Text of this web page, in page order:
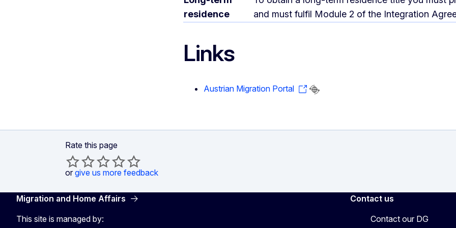
residence
and must fulfil Module 2 of the Integration
Links
Austrian Migration Portal
Rate this page
or give us more feedback
Migration and Home Affairs
This site is managed by:
Contact us
Contact our DG